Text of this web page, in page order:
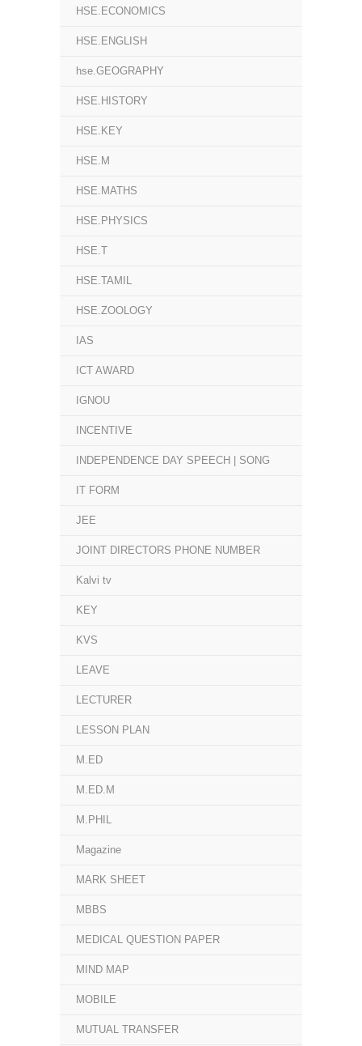
HSE.ECONOMICS
HSE.ENGLISH
hse.GEOGRAPHY
HSE.HISTORY
HSE.KEY
HSE.M
HSE.MATHS
HSE.PHYSICS
HSE.T
HSE.TAMIL
HSE.ZOOLOGY
IAS
ICT AWARD
IGNOU
INCENTIVE
INDEPENDENCE DAY SPEECH | SONG
IT FORM
JEE
JOINT DIRECTORS PHONE NUMBER
Kalvi tv
KEY
KVS
LEAVE
LECTURER
LESSON PLAN
M.ED
M.ED.M
M.PHIL
Magazine
MARK SHEET
MBBS
MEDICAL QUESTION PAPER
MIND MAP
MOBILE
MUTUAL TRANSFER